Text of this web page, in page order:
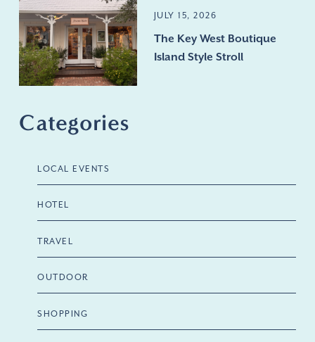
JULY 15, 2026
The Key West Boutique
Island Style Stroll
Categories
LOCAL EVENTS
HOTEL
TRAVEL
OUTDOOR
SHOPPING